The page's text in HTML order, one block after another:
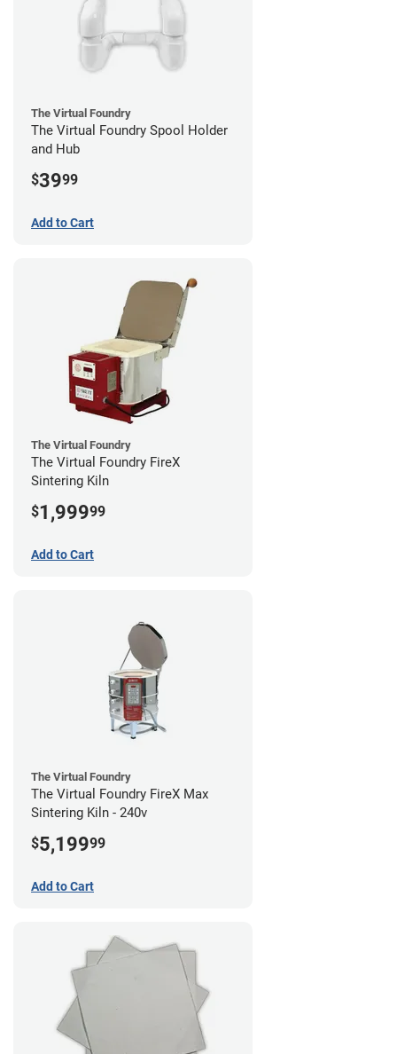
The Virtual Foundry
The Virtual Foundry Spool Holder
and Hub
$3999
Add to Cart
The Virtual Foundry
The Virtual Foundry FireX
Sintering Kiln
$1,99999
Add to Cart
The Virtual Foundry
The Virtual Foundry FireX Max
Sintering Kiln - 240v
$5,19999
Add to Cart